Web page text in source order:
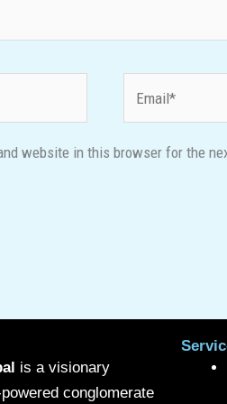
website in this browser for the
is a visionary
conglomerate